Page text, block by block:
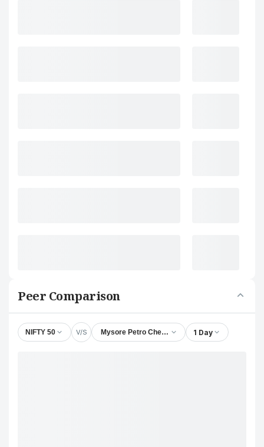
Peer Comparison
NIFTY 50 V/S Mysore Petro Chemicals Ltd.1 Day